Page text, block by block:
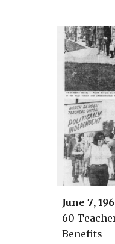
June 7,
60
Benefits